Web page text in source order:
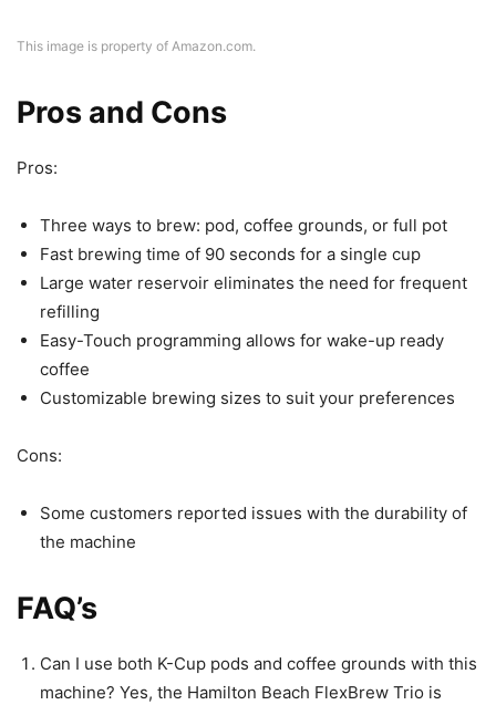
This image is property of Amazon.com.
Pros and Cons
Pros:
Three ways to brew: pod, coffee grounds, or full pot
Fast brewing time of 90 seconds for a single cup
Large water reservoir eliminates the need for frequent
refilling
Easy-Touch programming allows for wake-up ready
coffee
Customizable brewing sizes to suit your preferences
Cons:
Some customers reported issues with the durability of
the machine
FAQ’s
Can I use both K-Cup pods and coffee grounds with this
machine? Yes, the Hamilton Beach FlexBrew Trio is